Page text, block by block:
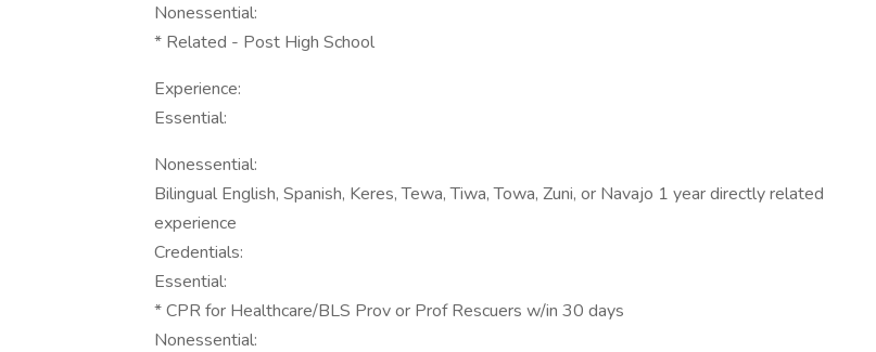
Nonessential:
* Related - Post High School
Experience:
Essential:
Nonessential:
Bilingual English, Spanish, Keres, Tewa, Tiwa, Towa, Zuni, or Navajo 1 year directly related
experience
Credentials:
Essential:
* CPR for Healthcare/BLS Prov or Prof Rescuers w/in 30 days
Nonessential: